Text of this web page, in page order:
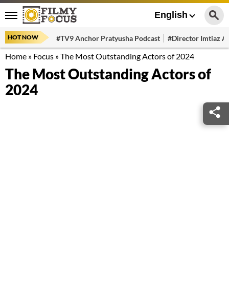
English
HOT NOW #TV9 Anchor Pratyusha Podcast #Director Imtiaz
Home » Focus »The Most Outstanding Actors of 2024
The Most Outstanding Actors of
2024